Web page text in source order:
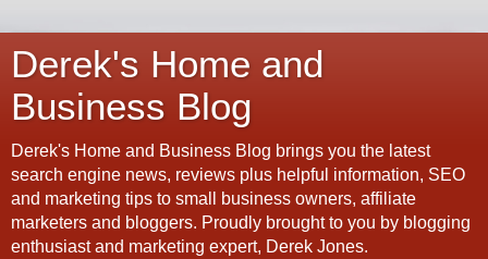
Derek's Home and
Business Blog
Derek's Home and Business Blog brings you the latest
search engine news, reviews plus helpful information, SEO
and marketing tips to small business owners, affiliate
marketers and bloggers. Proudly brought to you by blogging
enthusiast and marketing expert, Derek Jones.